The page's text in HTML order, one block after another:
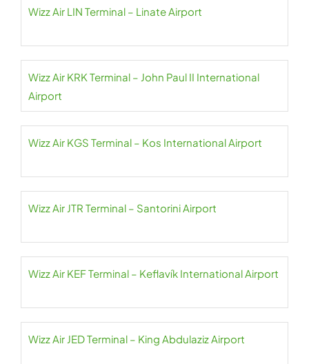
Wizz Air LIN Terminal – Linate Airport
Wizz Air KRK Terminal – John Paul II International
Airport
Wizz Air KGS Terminal – Kos International Airport
Wizz Air JTR Terminal – Santorini Airport
Wizz Air KEF Terminal – Keflavík International Airport
Wizz Air JED Terminal – King Abdulaziz Airport